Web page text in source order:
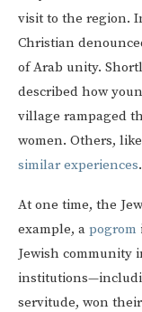
visit to the region.
Christian
of Arab unity.
described how
village rampaged
women. Others,
similar experiences
At one time, the
example, a pogrom
Jewish community
servitude, won